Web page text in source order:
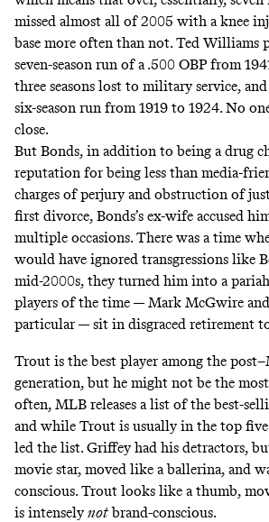
missed almost all of 2005 with a knee
base more often than not. Ted Williams
seven-season run of a .500 OBP from
three seasons lost to military service,
six-season run from 1919 to 1924. No
close.
But Bonds, in addition to being a drug
reputation for being less than media-
charges of perjury and obstruction of
first divorce, Bonds’s ex-wife accused
multiple occasions. There was a time
would have ignored transgressions like
mid-2000s, they turned him into a
players of the time — Mark McGwire and
particular — sit in disgraced retirement
Trout is the best player among the
generation, but he might not be the
often, MLB releases a list of the best-
and while Trout is usually in the top five
led the list. Griffey had his detractors,
movie star, moved like a ballerina, and
conscious. Trout looks like a thumb,
is intenselynotbrand-conscious.